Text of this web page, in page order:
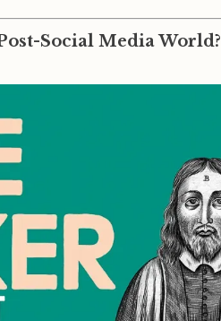
Social Media World?